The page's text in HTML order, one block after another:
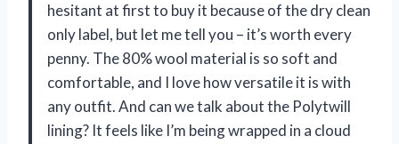
hesitant at first to buy it because of the dry clean
only label, but let me tell you – it’s worth every
penny. The 80% wool material is so soft and
comfortable, and I love how versatile it is with
any outfit. And can we talk about the Polytwill
lining? It feels like I’m being wrapped in a cloud